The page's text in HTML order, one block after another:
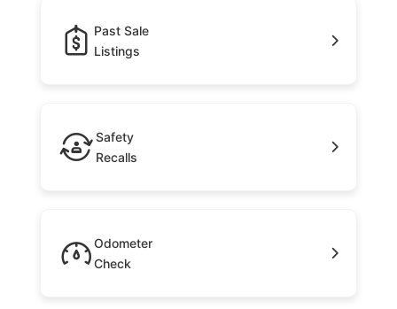
Past Sale
Listings
Safety
Recalls
Odometer
Check